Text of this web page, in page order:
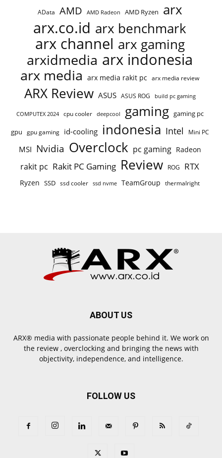
AData AMD AMD Radeon AMD Ryzen arx
arx.co.id arx benchmark
arx channel arx gaming
arxidmedia arx indonesia
arx media arx media rakit pc arx media review
ARX Review ASUS ASUS ROG build pc gaming
COMPUTEX 2024 cpu cooler deepcool gaming gaming pc
gpu gpu gaming id-cooling indonesia Intel Mini PC
MSI Nvidia Overclock pc gaming Radeon
rakit pc Rakit PC Gaming Review ROG RTX
Ryzen SSD ssd cooler ssd nvme TeamGroup thermalright
ABOUT US
ARX® media with passionate people behind it. We work on
the review , overclocking and bringing the news with
objectivity, independence, and intelligence.
FOLLOW US